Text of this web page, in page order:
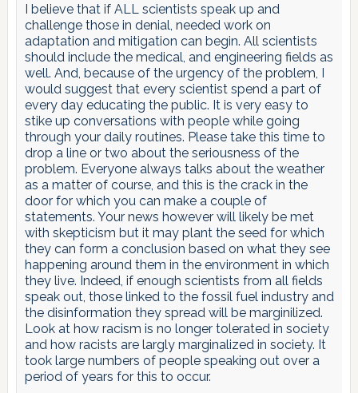
I believe that if ALL scientists speak up and
challenge those in denial, needed work on
adaptation and mitigation can begin. All scientists
should include the medical, and engineering fields as
well. And, because of the urgency of the problem, I
would suggest that every scientist spend a part of
every day educating the public. It is very easy to
stike up conversations with people while going
through your daily routines. Please take this time to
drop a line or two about the seriousness of the
problem. Everyone always talks about the weather
as a matter of course, and this is the crack in the
door for which you can make a couple of
statements. Your news however will likely be met
with skepticism but it may plant the seed for which
they can form a conclusion based on what they see
happening around them in the environment in which
they live. Indeed, if enough scientists from all fields
speak out, those linked to the fossil fuel industry and
the disinformation they spread will be marginilized.
Look at how racism is no longer tolerated in society
and how racists are largly marginalized in society. It
took large numbers of people speaking out over a
period of years for this to occur.